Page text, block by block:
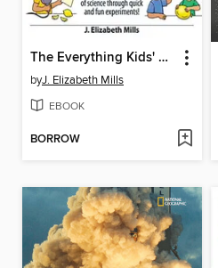
The Everything Kids' Easy Science Experiments Book
byJ. Elizabeth Mills
EBOOK
BORROW